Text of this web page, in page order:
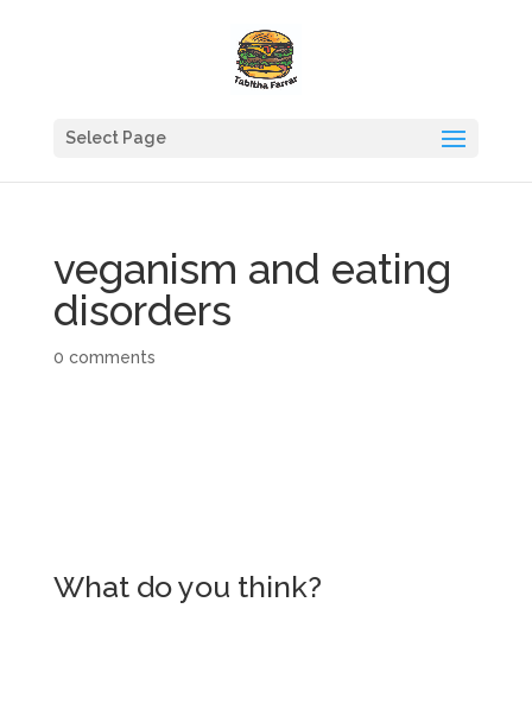
Select Page
veganism and eating
disorders
0 comments
What do you think?